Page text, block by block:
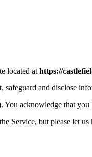
located at https://
and disclose
acknowledge that
Service, but please let